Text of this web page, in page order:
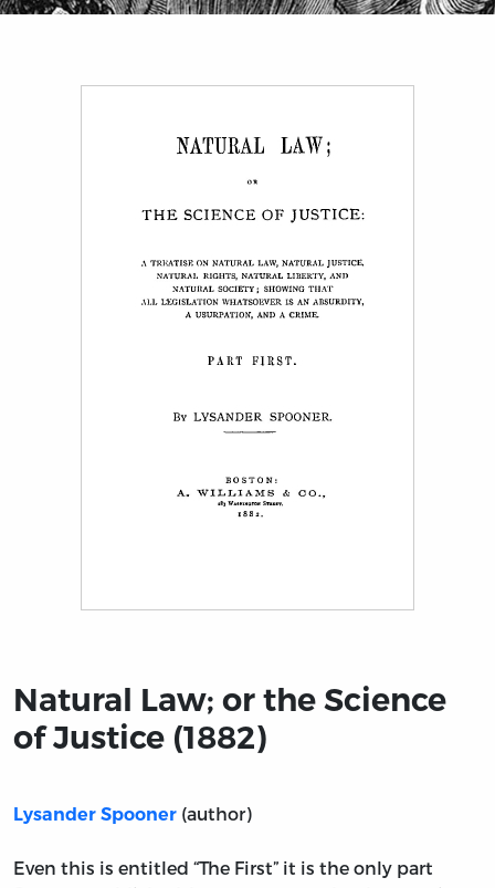
Natural Law; or the Science
of Justice (1882)
Lysander Spooner (author)
Even this is entitled “The First” it is the only part